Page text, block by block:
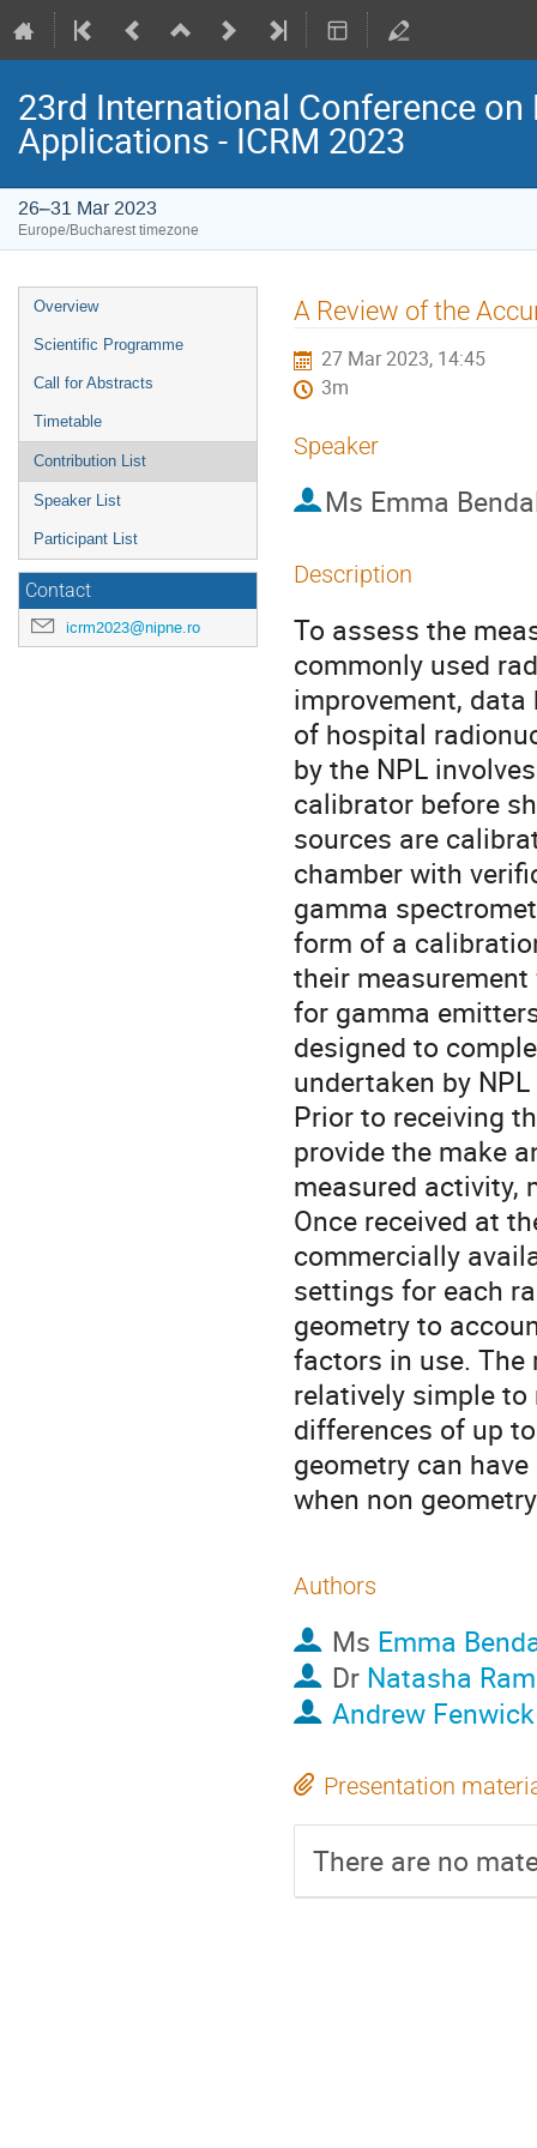
23rd International Conference
Applications - ICRM 2023
26–31 Mar 2023
Europe/Bucharest timezone
Event
menu
Overview
Scientific Programme
Call for Abstracts
Timetable
Contribution List
Speaker List
Participant List
Contact
icrm2023@nipne.ro
A Review of the
27 Mar 2023, 14:45
3m
Speaker
Ms Emma
Description
To assess the
commonly used
improvement,
of hospital
by the NPL
calibrator before
sources are
chamber with
gamma
form of a
their
for gamma
designed to
undertaken by
Prior to receiving
provide the make
measured activity,
Once received at
commercially
settings for each
geometry to
factors in use.
relatively simple
differences of up
geometry can
when non
Authors
Ms Emma
Dr Natasha
Andrew Fenwick
Presentation
There are no